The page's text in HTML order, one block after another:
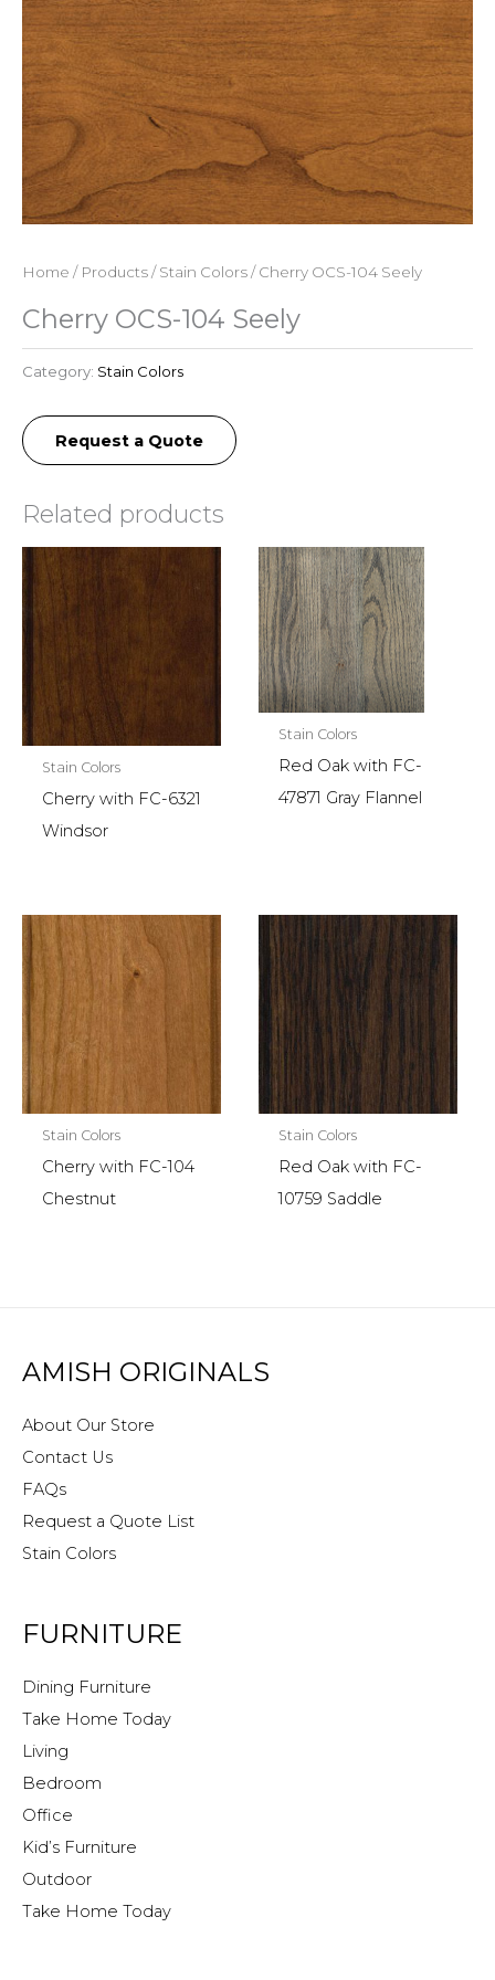
Home / Products/Stain Colors/ Cherry OCS-104 Seely
Cherry OCS-104 Seely
Category: Stain Colors
Request a Quote
Related products
Stain Colors
Cherry with FC-6321
Windsor
Stain Colors
Red Oak with FC-
47871 Gray Flannel
Stain Colors
Cherry with FC-104
Chestnut
Stain Colors
Red Oak with FC-
10759 Saddle
AMISH ORIGINALS
About Our Store
Contact Us
FAQs
Request a Quote List
Stain Colors
FURNITURE
Dining Furniture
Take Home Today
Living
Bedroom
Office
Kid’s Furniture
Outdoor
Take Home Today